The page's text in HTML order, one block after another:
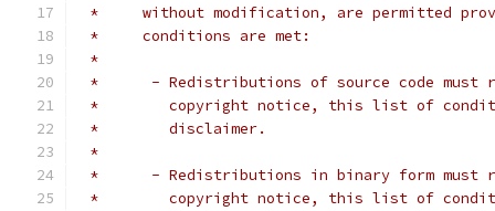
*     without modification, are permitted
*     conditions are met:
*
*      - Redistributions of source code must
*        copyright notice, this list of
*        disclaimer.
*
*      - Redistributions in binary form must
*        copyright notice, this list of